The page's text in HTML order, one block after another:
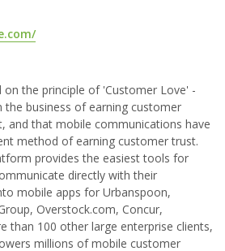
the principle of 'Customer Love' -
the business of earning customer
and that mobile communications have
method of earning customer trust.
provides the easiest tools for
directly with their
mobile apps for Urbanspoon,
Overstock.com, Concur,
than 100 other large enterprise clients,
millions of mobile customer